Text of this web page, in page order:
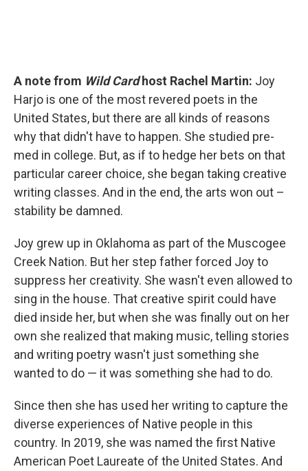
A note from Wild Cardhost Rachel Martin: Joy
Harjo is one of the most revered poets in the
United States, but there are all kinds of reasons
why that didn't have to happen. She studied pre-
med in college. But, as if to hedge her bets on that
particular career choice, she began taking creative
writing classes. And in the end, the arts won out –
stability be damned.
Joy grew up in Oklahoma as part of the Muscogee
Creek Nation. But her step father forced Joy to
suppress her creativity. She wasn't even allowed to
sing in the house. That creative spirit could have
died inside her, but when she was finally out on her
own she realized that making music, telling stories
and writing poetry wasn't just something she
wanted to do — it was something she had to do.
Since then she has used her writing to capture the
diverse experiences of Native people in this
country. In 2019, she was named the first Native
American Poet Laureate of the United States. And